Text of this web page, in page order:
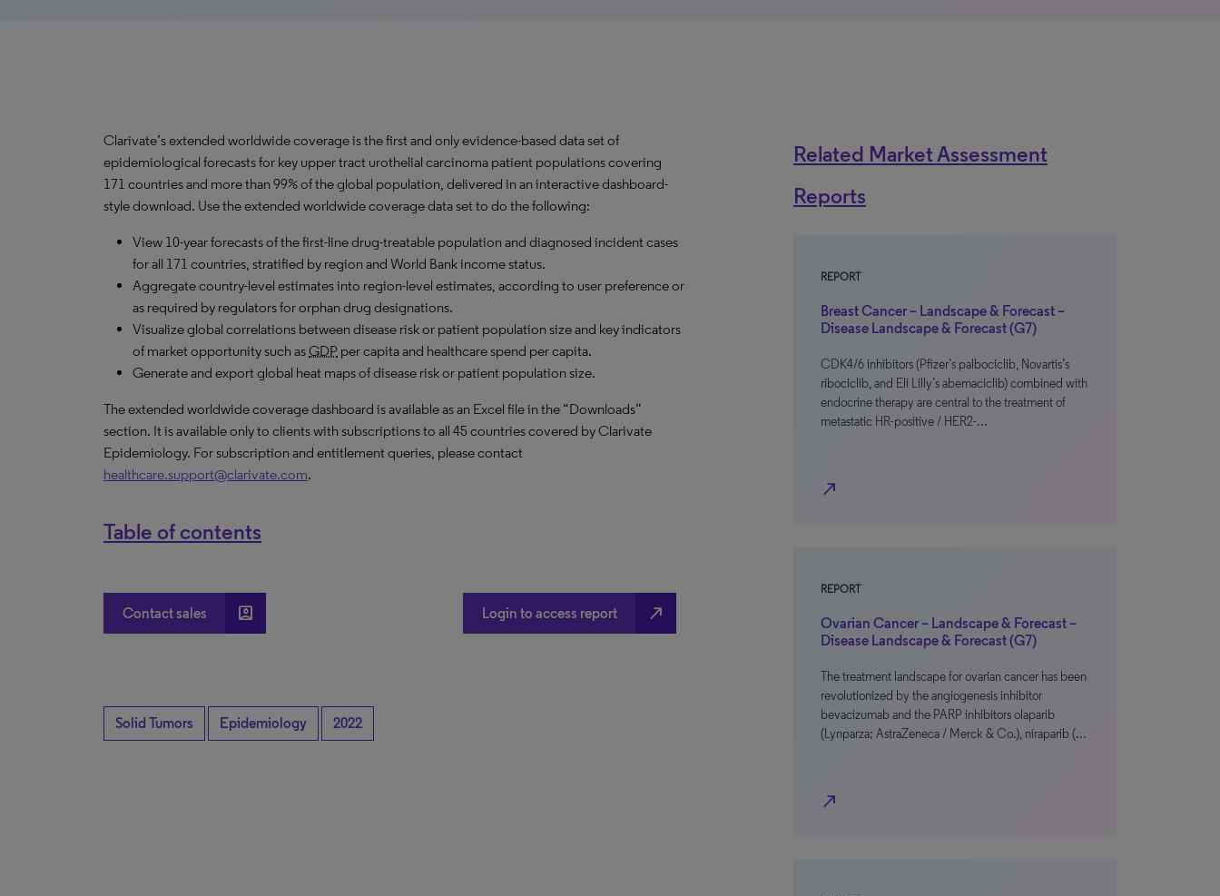
Clarivate’s extended worldwide coverage is the first and only evidence-based data set of
epidemiological forecasts for key upper tract urothelial carcinoma patient populations covering
171 countries and more than 99% of the global population, delivered in an interactive dashboard-
style download. Use the extended worldwide coverage data set to do the following:
View 10-year forecasts of the first-line drug-treatable population and diagnosed incident cases
for all 171 countries, stratified by region and World Bank income status.
Aggregate country-level estimates into region-level estimates, according to user preference or
as required by regulators for orphan drug designations.
Visualize global correlations between disease risk or patient population size and key indicators
of market opportunity such asGDP per capita and healthcare spend per capita.
Generate and export global heat maps of disease risk or patient population size.
The extended worldwide coverage dashboard is available as an Excel file in the “Downloads”
section. It is available only to clients with subscriptions to all 45 countries covered by Clarivate
Epidemiology. For subscription and entitlement queries, please contact
healthcare.support@clarivate.com.
Table of contents
Contact sales account_box Login to access report north_east
Solid Tumors Epidemiology 2022
Related Market Assessment
Reports
REPORT
Breast Cancer – Landscape & Forecast –
Disease Landscape & Forecast (G7)
CDK4/6 inhibitors (Pfizer’s palbociclib, Novartis’s
ribociclib, and Eli Lilly’s abemaciclib) combined with
endocrine therapy are central to the treatment of
metastatic HR-positive / HER2-…
north_east
REPORT
Ovarian Cancer – Landscape & Forecast –
Disease Landscape & Forecast (G7)
The treatment landscape for ovarian cancer has been
revolutionized by the angiogenesis inhibitor
bevacizumab and the PARP inhibitors olaparib
(Lynparza; AstraZeneca / Merck & Co.), niraparib (…
north_east